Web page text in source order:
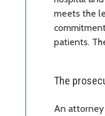
meets the
patients.
The
An attorney